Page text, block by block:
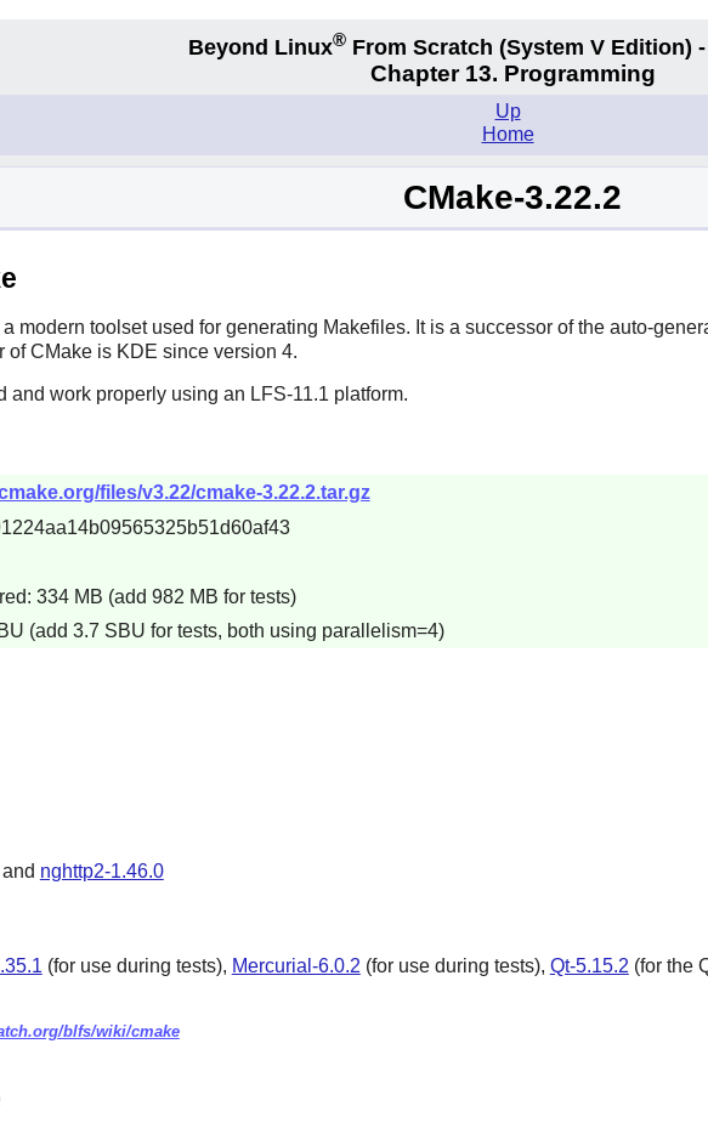
Beyond Linux®From Scratch (System VEdition) -
Chapter 13. Programming
Up
Home
CMake-3.22.2
modern toolset used for generating Makefiles. It is a successor of the auto-
ofCMakeis KDE since version 4.
and work properly using an LFS-11.1 platform.
files/v3.22/cmake-3.22.2.tar.gz
334 MB (add 982 MB for tests)
(add 3.7 SBU for tests, both using parallelism=4)
nghttp2-1.46.0
(for use during tests), Mercurial-6.0.2 (for use during tests), Qt-5.15.2 (for the
blfs/wiki/cmake